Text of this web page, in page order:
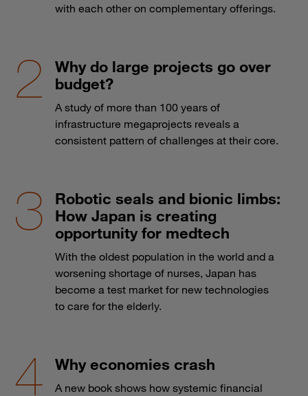
with each other on complementary offerings.
Why do large projects go over
budget?
A study of more than 100 years of
infrastructure megaprojects reveals a
consistent pattern of challenges at their core.
Robotic seals and bionic limbs:
How Japan is creating
opportunity for medtech
With the oldest population in the world and a
worsening shortage of nurses, Japan has
become a test market for new technologies
to care for the elderly.
Why economies crash
A new book shows how systemic financial